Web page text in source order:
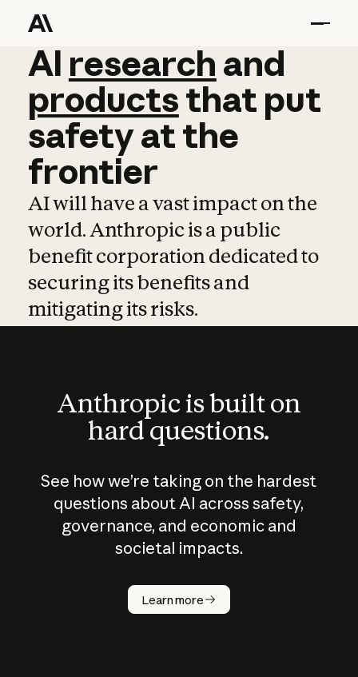
AI research and
AI research and
productsthat put
safetyatthe
frontier
AI will have a vast impact on the
world. Anthropic is a public
benefit corporation dedicated to
securing its benefits and
mitigating its risks.
Anthropic is built on
hard questions.
See how we’re taking on the hardest
questions about AI across safety,
governance, and economic and
societal impacts.
Learn more
How does
AI work?